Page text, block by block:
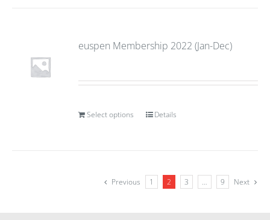
euspen Membership 2022 (Jan-Dec)
Select options Details
Previous 1 2 3 … 9 Next